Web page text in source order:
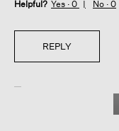
Helpful? Yes · 0 No · 0
REPLY